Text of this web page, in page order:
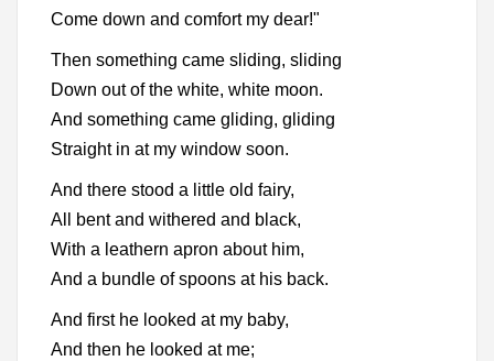
Come down and comfort my dear!"
Then something came sliding, sliding
Down out of the white, white moon.
And something came gliding, gliding
Straight in at my window soon.
And there stood a little old fairy,
All bent and withered and black,
With a leathern apron about him,
And a bundle of spoons at his back.
And first he looked at my baby,
And then he looked at me;